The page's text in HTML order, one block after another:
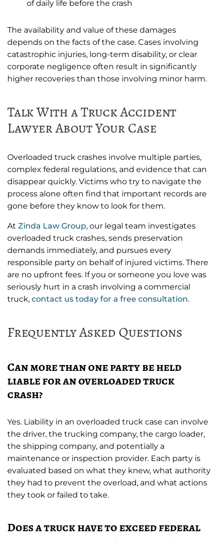
of daily life before the crash
The availability and value of these damages
depends on the facts of the case. Cases involving
catastrophic injuries, long-term disability, or clear
corporate negligence often result in significantly
higher recoveries than those involving minor harm.
Talk With a Truck Accident
Lawyer About Your Case
Overloaded truck crashes involve multiple parties,
complex federal regulations, and evidence that can
disappear quickly. Victims who try to navigate the
process alone often find that important records are
gone before they know to look for them.
At Zinda Law Group, our legal team investigates
overloaded truck crashes, sends preservation
demands immediately, and pursues every
responsible party on behalf of injured victims. There
are no upfront fees. If you or someone you love was
seriously hurt in a crash involving a commercial
truck, contact us today for a free consultation.
Frequently Asked Questions
Can more than one party be held
liable for an overloaded truck
crash?
Yes. Liability in an overloaded truck case can involve
the driver, the trucking company, the cargo loader,
the shipping company, and potentially a
maintenance or inspection provider. Each party is
evaluated based on what they knew, what authority
they had to prevent the overload, and what actions
they took or failed to take.
Does a truck have to exceed federal